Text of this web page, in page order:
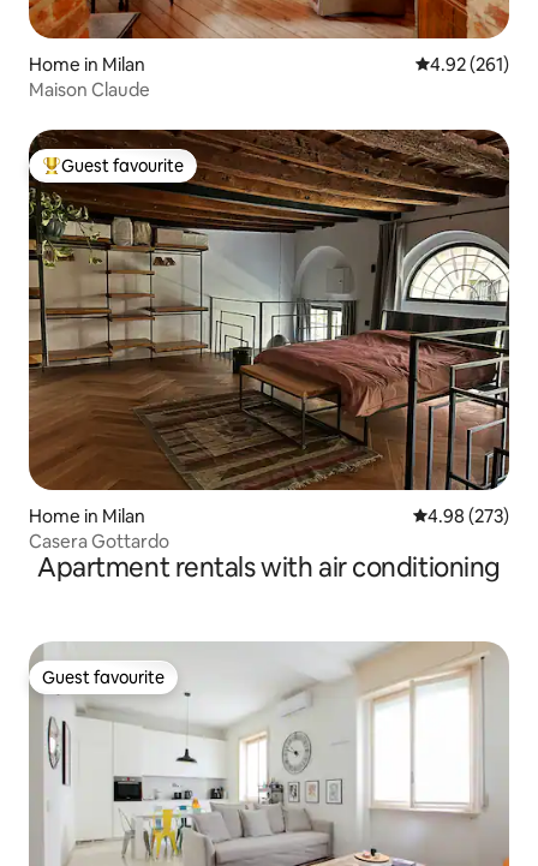
Home in Milan 4.92 out of 5
4.92 (261)
Maison Claude
Top guest favourite
Guest favourite
Home in Milan 4.98 out of 5
4.98 (273)
Casera Gottardo
Apartment rentals with air conditioning
Guest favourite
Guest favourite